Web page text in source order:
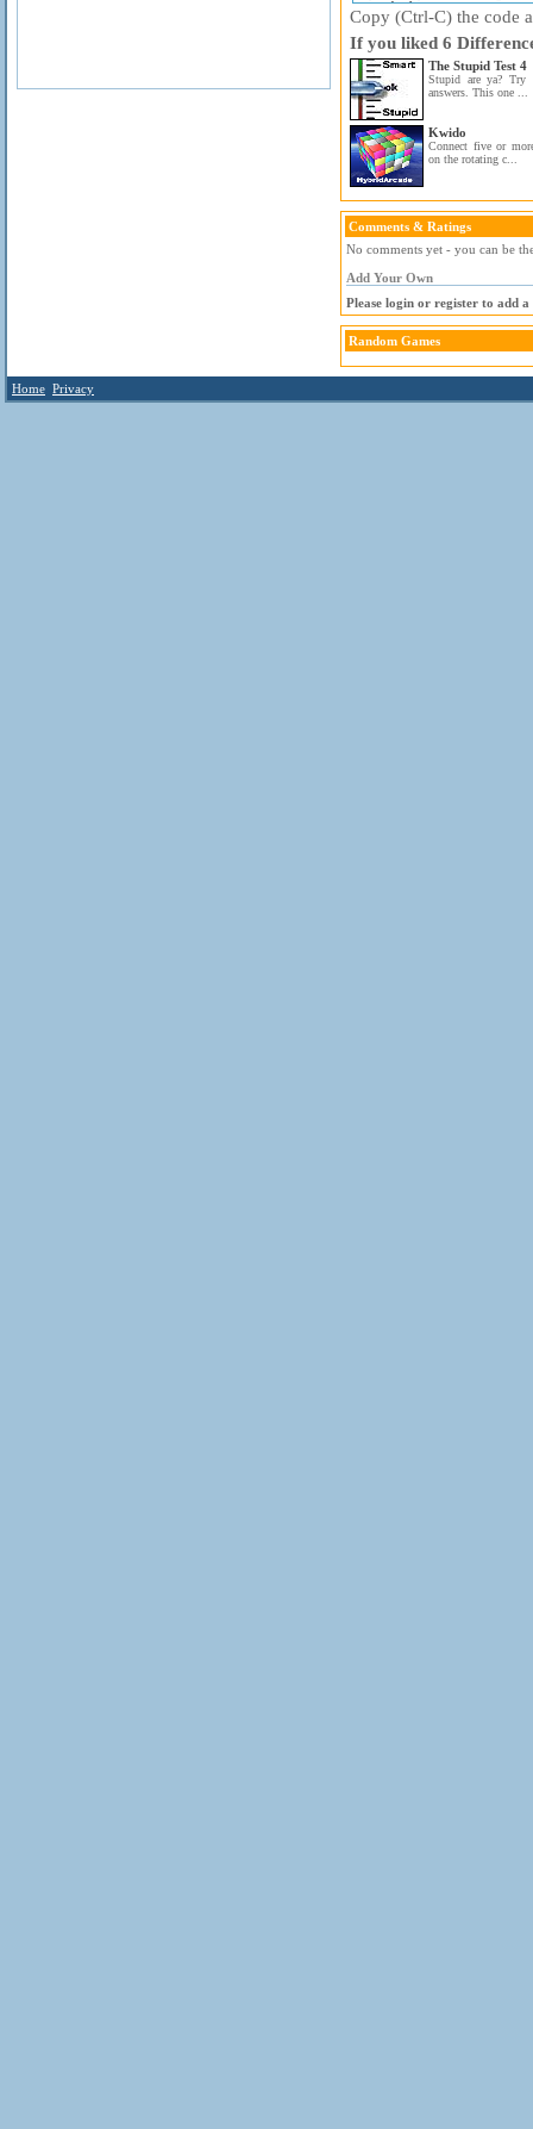
Copy (Ctrl-C) the code
If you liked 6
The Stupid Test 4
Stupid are ya?
answers. This one ...
Kwido
Connect five or
on the rotating c...
Comments & Ratings
No comments yet - you can be
Add Your Own
Please login or register to add a
Random Games
Home Privacy